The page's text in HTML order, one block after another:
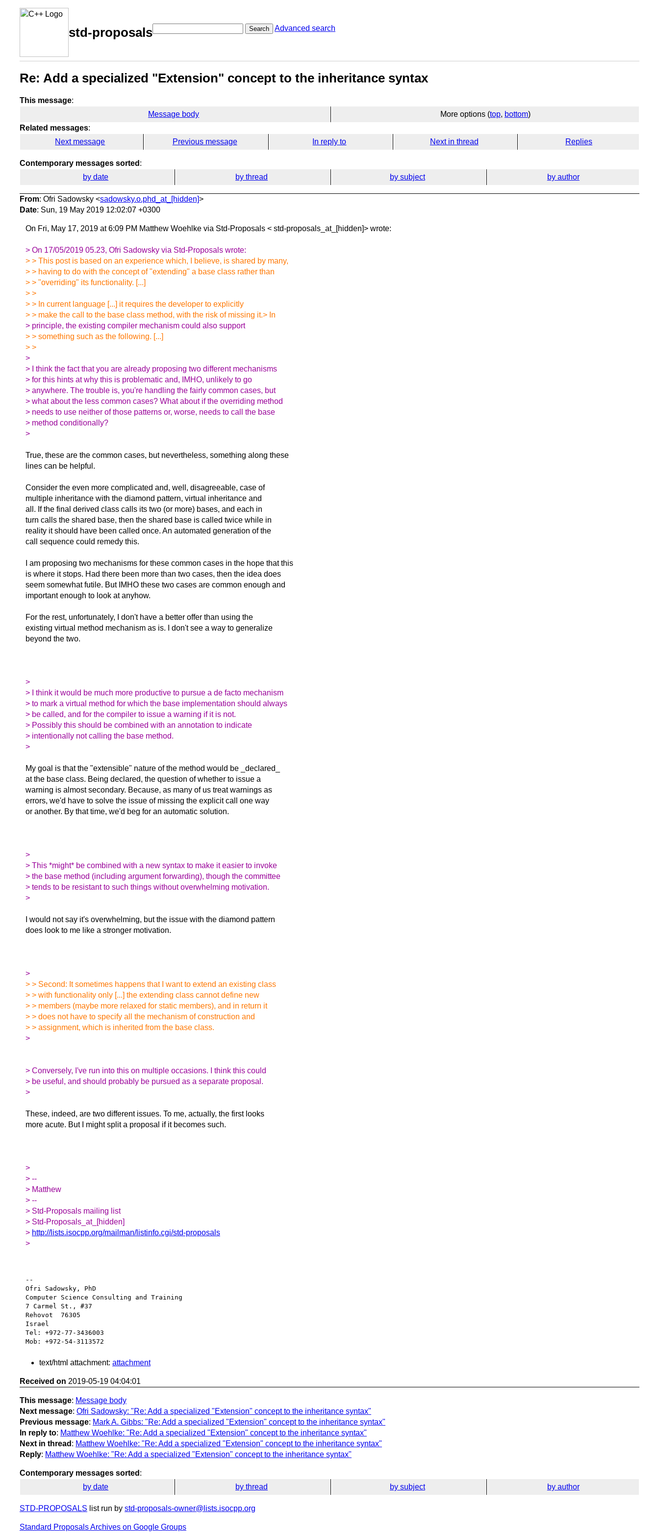
std-proposals Search Advanced search
Re: Add a specialized "Extension" concept to the inheritance syntax
This message:
Message body
More options (top, bottom)
Related messages:
Next message
Previous message In reply to Next in thread Replies
Contemporary messages sorted :
by date
by thread by subject by author
From: Ofri Sadowsky <sadowsky.o.phd_at_[hidden]>
Date: Sun, 19 May 2019 12:02:07 +0300
On Fri, May 17, 2019 at 6:09 PM Matthew Woehlke via Std-Proposals < std-proposals_at_[hidden]> wrote:
> On 17/05/2019 05.23, Ofri Sadowsky via Std-Proposals wrote:
> > This post is based on an experience which, I believe, is shared by many,
> > having to do with the concept of "extending" a base class rather than
> > "overriding" its functionality. [...]
> >
> > In current language [...] it requires the developer to explicitly
> > make the call to the base class method, with the risk of missing it.> In
> principle, the existing compiler mechanism could also support
> > something such as the following. [...]
> >
>
> I think the fact that you are already proposing two different mechanisms
> for this hints at why this is problematic and, IMHO, unlikely to go
> anywhere. The trouble is, you're handling the fairly common cases, but
> what about the less common cases? What about if the overriding method
> needs to use neither of those patterns or, worse, needs to call the base
> method conditionally?
>
True, these are the common cases, but nevertheless, something along these
lines can be helpful.
Consider the even more complicated and, well, disagreeable, case of
multiple inheritance with the diamond pattern, virtual inheritance and
all. If the final derived class calls its two (or more) bases, and each in
turn calls the shared base, then the shared base is called twice while in
reality it should have been called once. An automated generation of the
call sequence could remedy this.
I am proposing two mechanisms for these common cases in the hope that this
is where it stops. Had there been more than two cases, then the idea does
seem somewhat futile. But IMHO these two cases are common enough and
important enough to look at anyhow.
For the rest, unfortunately, I don't have a better offer than using the
existing virtual method mechanism as is. I don't see a way to generalize
beyond the two.
>
> I think it would be much more productive to pursue a de facto mechanism
> to mark a virtual method for which the base implementation should always
> be called, and for the compiler to issue a warning if it is not.
> Possibly this should be combined with an annotation to indicate
> intentionally not calling the base method.
>
My goal is that the "extensible" nature of the method would be _declared_
at the base class. Being declared, the question of whether to issue a
warning is almost secondary. Because, as many of us treat warnings as
errors, we'd have to solve the issue of missing the explicit call one way
or another. By that time, we'd beg for an automatic solution.
>
> This *might* be combined with a new syntax to make it easier to invoke
> the base method (including argument forwarding), though the committee
> tends to be resistant to such things without overwhelming motivation.
>
I would not say it's overwhelming, but the issue with the diamond pattern
does look to me like a stronger motivation.
>
> > Second: It sometimes happens that I want to extend an existing class
> > with functionality only [...] the extending class cannot define new
> > members (maybe more relaxed for static members), and in return it
> > does not have to specify all the mechanism of construction and
> > assignment, which is inherited from the base class.
>
> Conversely, I've run into this on multiple occasions. I think this could
> be useful, and should probably be pursued as a separate proposal.
>
These, indeed, are two different issues. To me, actually, the first looks
more acute. But I might split a proposal if it becomes such.
>
> --
> Matthew
> --
> Std-Proposals mailing list
> Std-Proposals_at_[hidden]
> http://lists.isocpp.org/mailman/listinfo.cgi/std-proposals
>
--
Ofri Sadowsky, PhD
Computer Science Consulting and Training
7 Carmel St., #37
Rehovot  76305
Israel
Tel: +972-77-3436003
text/html attachment: attachment
Received on 2019-05-19 04:04:01
This message: Message body
Next message: Ofri Sadowsky: "Re: Add a specialized "Extension" concept to the inheritance syntax"
Previous message: Mark A. Gibbs: "Re: Add a specialized "Extension" concept to the inheritance syntax"
In reply to: Matthew Woehlke: "Re: Add a specialized "Extension" concept to the inheritance syntax"
Next in thread : Matthew Woehlke: "Re: Add a specialized "Extension" concept to the inheritance syntax"
Reply: Matthew Woehlke: "Re: Add a specialized "Extension" concept to the inheritance syntax"
Contemporary messages sorted :
by date
by thread by subject by author
STD-PROPOSALS list run by std-proposals-owner@lists.isocpp.org
Standard Proposals Archives on Google Groups